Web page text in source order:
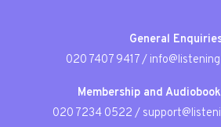
General
020 7407 9417/
Membership and
020 7234 0522 /